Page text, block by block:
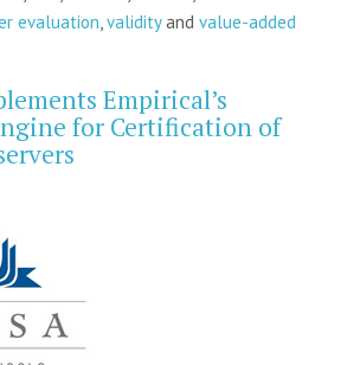
evaluation validityand value-added
Empirical’s
for Certification of